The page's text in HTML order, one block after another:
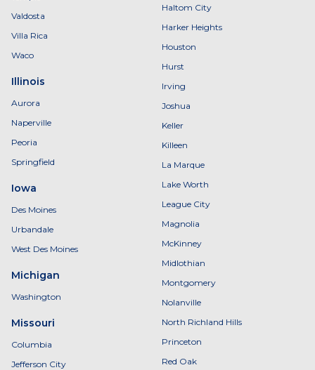
Valdosta
Villa Rica
Waco
Illinois
Aurora
Naperville
Peoria
Springfield
Iowa
Des Moines
Urbandale
West Des Moines
Michigan
Washington
Missouri
Columbia
Jefferson City
Haltom City
Harker Heights
Houston
Hurst
Irving
Joshua
Keller
Killeen
La Marque
Lake Worth
League City
Magnolia
McKinney
Midlothian
Montgomery
Nolanville
North Richland Hills
Princeton
Red Oak